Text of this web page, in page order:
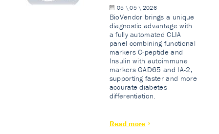
05 \ 05 \ 2026
BioVendor brings a unique
diagnostic advantage with
a fully automated CLIA
panel combining functional
markers C-peptide and
Insulin with autoimmune
markers GAD65 and IA-2,
supporting faster and more
accurate diabetes
differentiation.
Read more